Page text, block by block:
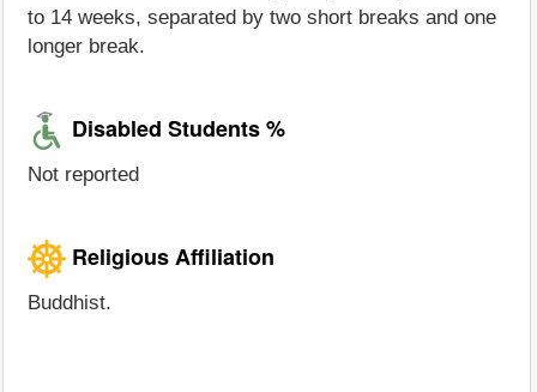
to 14 weeks, separated by two short breaks and one
longer break.
Disabled Students %
Not reported
Religious Affiliation
Buddhist.